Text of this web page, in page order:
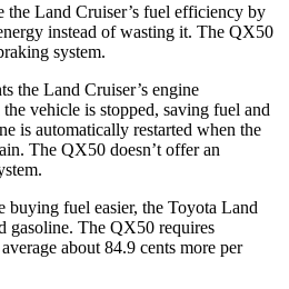
the Land Cruiser’s fuel efficiency by
instead of wasting it. The QX50
system.
the Land Cruiser’s engine
vehicle is stopped, saving fuel and
is automatically restarted when the
The QX50 doesn’t offer an
buying fuel easier, the Toyota Land
gasoline. The QX50 requires
about 84.9 cents more per